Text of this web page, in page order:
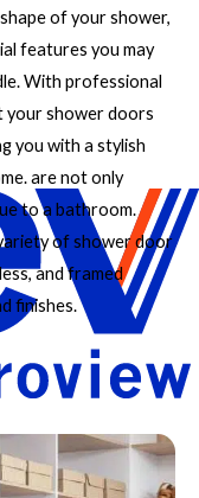
of your shower,
features you may
With professional
your shower doors
you with a stylish
are not only
to a bathroom.
of shower door
and framed
finishes.